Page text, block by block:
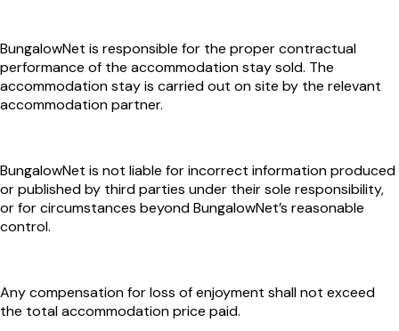
BungalowNet is responsible for the proper contractual
performance of the accommodation stay sold. The
accommodation stay is carried out on site by the relevant
accommodation partner.
BungalowNet is not liable for incorrect information produced
or published by third parties under their sole responsibility,
or for circumstances beyond BungalowNet’s reasonable
control.
Any compensation for loss of enjoyment shall not exceed
the total accommodation price paid.